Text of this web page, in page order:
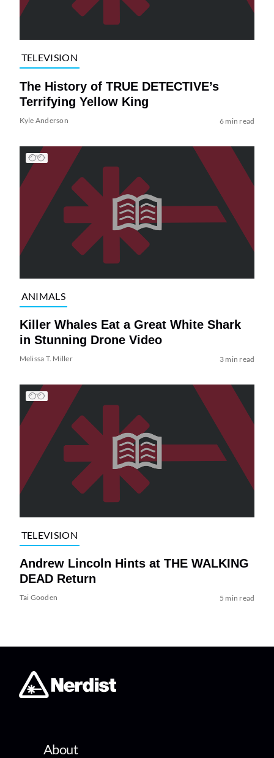
TELEVISION
The History of TRUE DETECTIVE’s
Terrifying Yellow King
Kyle Anderson 6 min read
ANIMALS
Killer Whales Eat a Great White Shark
in Stunning Drone Video
Melissa T. Miller 3 min read
TELEVISION
Andrew Lincoln Hints at THE WALKING
DEAD Return
Tai Gooden 5 min read
About